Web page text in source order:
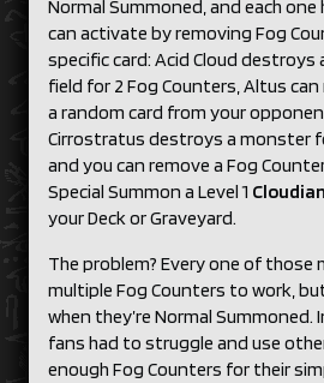
Normal Summoned, and each
can activate by removing Fog
specific card: Acid Cloud destroys
field for 2 Fog Counters, Altus
a random card from your
Cirrostratus destroys a monster
and you can remove a Fog
Special Summon a Level 1
your Deck or Graveyard.
The problem? Every one of those
multiple Fog Counters to work,
when they’re Normal Summoned.
fans had to struggle and use
enough Fog Counters for their